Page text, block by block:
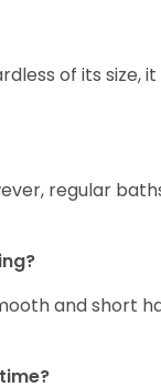
of its
regular
and short